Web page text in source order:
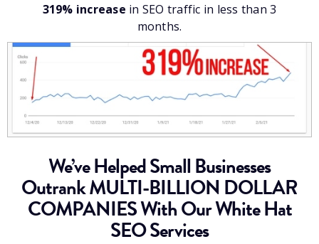
319% increase in SEO traffic in less than 3
months.
We’ve Helped Small Businesses
Outrank MULTI-BILLION DOLLAR
COMPANIES With Our White Hat
SEO Services